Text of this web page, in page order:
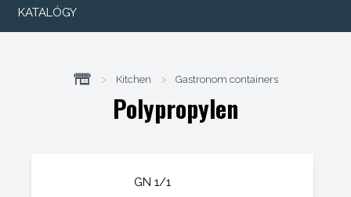
KATALÓGY
> Kitchen > Gastronom containers
Polypropylen
GN 1/1